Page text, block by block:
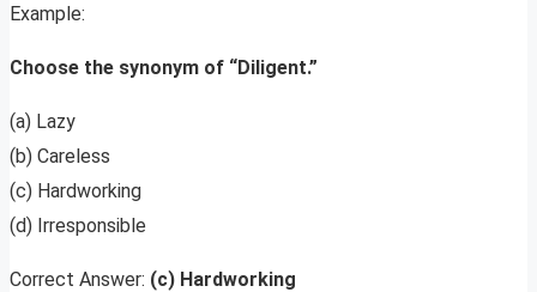
Example:
Choose the synonym of “Diligent.”
(a) Lazy
(b) Careless
(c) Hardworking
(d) Irresponsible
Correct Answer: (c) Hardworking